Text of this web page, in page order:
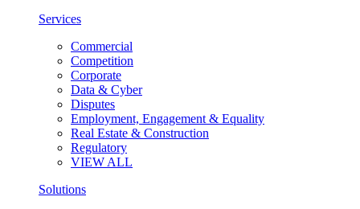
Services
Commercial
Competition
Corporate
Data & Cyber
Disputes
Employment, Engagement & Equality
Real Estate & Construction
Regulatory
VIEW ALL
Solutions